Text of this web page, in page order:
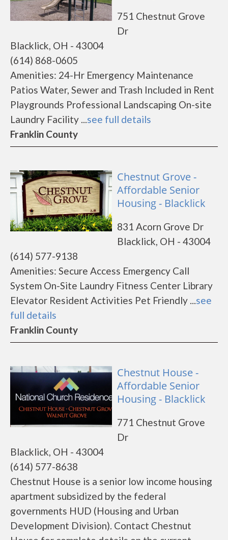
751 Chestnut Grove
Dr
Blacklick, OH - 43004
(614) 868-0605
Amenities: 24-Hr Emergency Maintenance
Patios Water, Sewer and Trash Included in Rent
Playgrounds Professional Landscaping On-site
Laundry Facility ...see full details
Franklin County
Chestnut Grove -
Affordable Senior
Housing - Blacklick
831 Acorn Grove Dr
Blacklick, OH - 43004
(614) 577-9138
Amenities: Secure Access Emergency Call
System On-Site Laundry Fitness Center Library
Elevator Resident Activities Pet Friendly ...see
full details
Franklin County
Chestnut House -
Affordable Senior
Housing - Blacklick
771 Chestnut Grove
Dr
Blacklick, OH - 43004
(614) 577-8638
Chestnut House is a senior low income housing
apartment subsidized by the federal
governments HUD (Housing and Urban
Development Division). Contact Chestnut